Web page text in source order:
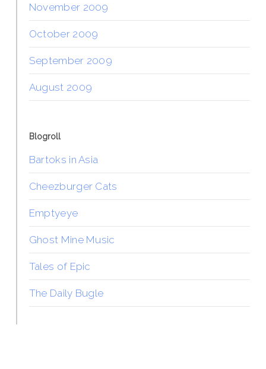
November 2009
October 2009
September 2009
August 2009
Blogroll
Bartoks in Asia
Cheezburger Cats
Emptyeye
Ghost Mine Music
Tales of Epic
The Daily Bugle